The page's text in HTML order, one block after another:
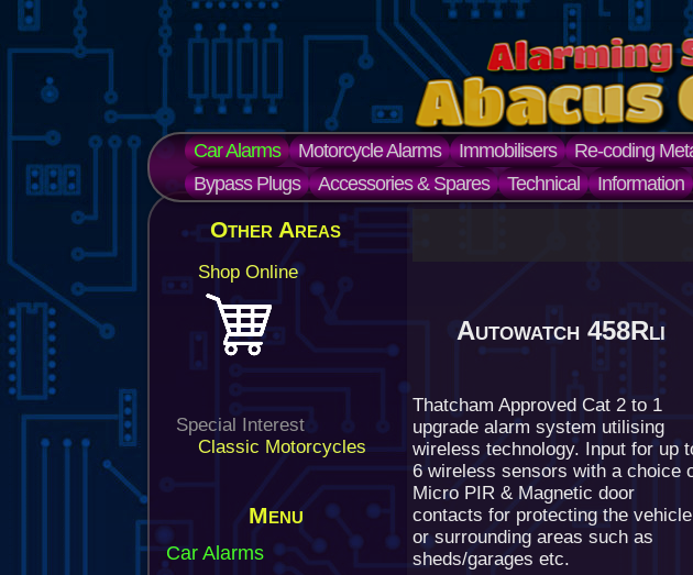
Car Alarms Motorcycle Alarms Immobilisers Re-coding
Bypass Plugs
Accessories & Spares Technical Information
Other Areas
Shop Online
Special Interest
Classic Motorcycles
Menu
Car Alarms
Autowatch 458Rli
Thatcham Approved Cat 2 to 1
upgrade alarm system utilising
wireless technology. Input for up
6 wireless sensors with a choice
Micro PIR & Magnetic door
contacts for protecting the vehicle
or surrounding areas such as
sheds/garages etc.